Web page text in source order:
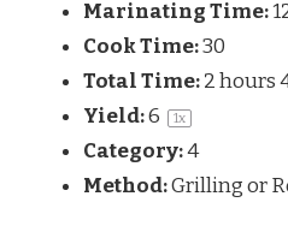
Marinating Time:
Cook Time:30
Total Time:2 hours
Yield:6 1x
Category:4
Method:Grilling or